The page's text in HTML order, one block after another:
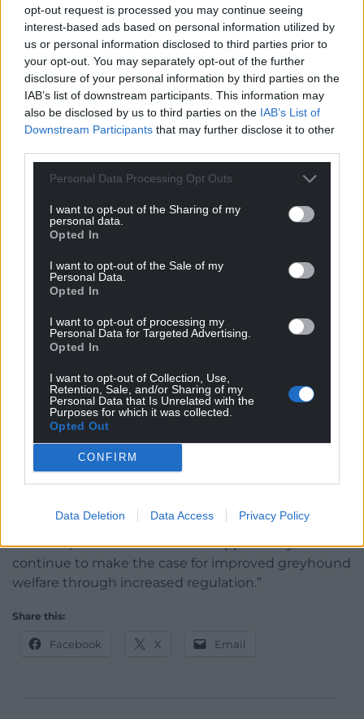
opt-out request is processed you may continue seeing
interest-based ads based on personal information utilized by
us or personal information disclosed to third parties prior to
your opt-out. You may separately opt-out of the further
disclosure of your personal information by third parties on the
IAB’s list of downstream participants. This information may
also be disclosed by us to third parties on the IAB’s List of
Downstream Participants that may further disclose it to other
Personal Data Processing Opt Outs
I want to opt-out of the Sharing of my
personal data.
Opted In
I want to opt-out of the Sale of my
Personal Data.
Opted In
I want to opt-out of processing my
Personal Data for Targeted Advertising.
Opted In
I want to opt-out of Collection, Use,
Retention, Sale, and/or Sharing of my
Personal Data that Is Unrelated with the
Purposes for which it was collected.
Opted Out
CONFIRM
Data Deletion Data Access Privacy Policy
“We will continue to make the case for greyhound
racing in Wales to be regulated and subject to the
Welfare of Racing Greyhounds Regulations 2010
through registration with the Greyhound Board of
Great Britain (GBGB).
“In doing so, we will ensure the welfare of
greyhounds is maintained and is strengthened
through our own long-term welfare strategy, A
Good Life for Every Greyhound.
“All tracks licensed by GBGB must adhere to the
regulator’s Rules of Racing which seek to uphold
and integrity.
“There are over 200 Rules covering all aspects of
how the sport is run and regulated including how
greyhounds are cared for when they are at the
when being transported and into their retirement.
“Our licensed sport, which places the welfare of
greyhounds as its highest priority, welcomes the
opportunity to continue our engagement with the
Welsh Government and Members of the Senedd on
“Any decision must be based on robust evidence
and data, and we welcome the opportunity to
continue to make the case for improved greyhound
welfare through increased regulation.”
Share this:
Facebook X Email